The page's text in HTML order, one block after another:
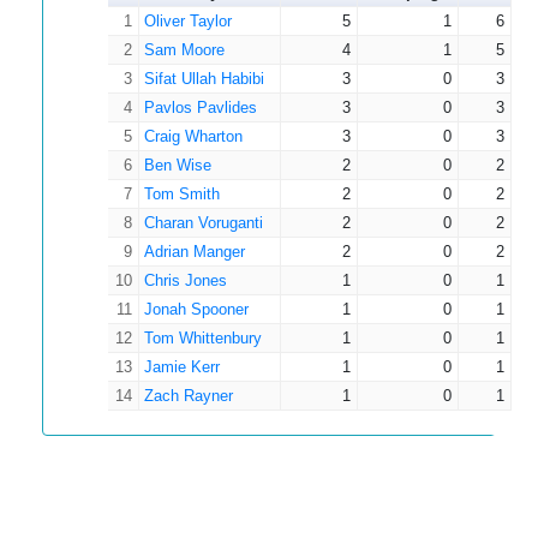
14
Smith
0.1 0 1 0
1
Oliver Taylor 5 1
6
2
Sam Moore 4 1
5
3
Sifat Ullah Habibi 3 0
3
4
Pavlos Pavlides 3 0
3
5
Craig Wharton 3 0
3
6
Ben Wise 2 0
2
7
Tom Smith 2 0
2
8
Charan Voruganti 2 0
2
9
Adrian Manger 2 0
2
10
Chris Jones 1 0
1
11
Jonah Spooner 1 0
1
12
Tom Whittenbury 1 0
1
13
Jamie Kerr 1 0
1
14
Zach Rayner 1 0 1